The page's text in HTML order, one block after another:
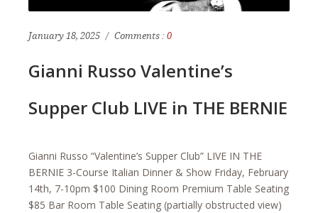
January 18, 2025 Comments : 0
Gianni Russo Valentine’s
Supper Club LIVE in THE BERNIE
Gianni Russo “Valentine’s Supper Club” LIVE IN THE
BERNIE 3-Course Italian Dinner & Show Friday, February
14th, 7-10pm $100 Dining Room Premium Table Seating
$85 Bar Room Table Seating (partially obstructed view)